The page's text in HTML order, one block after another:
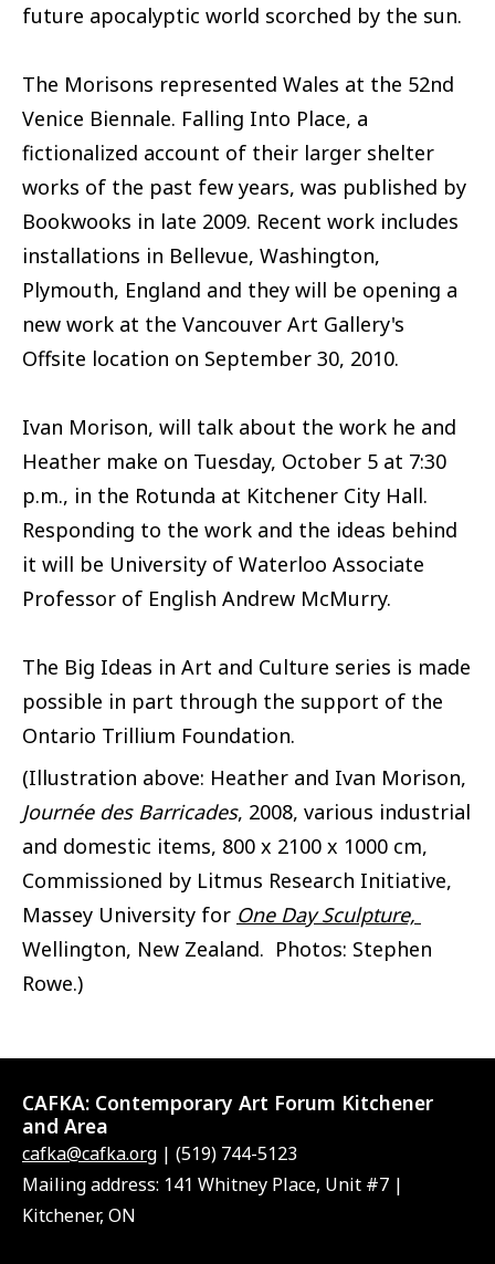
future apocalyptic world scorched by the sun.
The Morisons represented Wales at the 52nd
Venice Biennale. Falling Into Place, a
fictionalized account of their larger shelter
works of the past few years, was published by
Bookwooks in late 2009. Recent work includes
installations in Bellevue, Washington,
Plymouth, England and they will be opening a
new work at the Vancouver Art Gallery's
Offsite location on September 30, 2010.
Ivan Morison, will talk about the work he and
Heather make on Tuesday, October 5 at 7:30
p.m., in the Rotunda at Kitchener City Hall.
Responding to the work and the ideas behind
it will be University of Waterloo Associate
Professor of English Andrew McMurry.
The Big Ideas in Art and Culture series is made
possible in part through the support of the
Ontario Trillium Foundation.
(Illustration above: Heather and Ivan Morison,
Journée des Barricades, 2008, various industrial
and domestic items, 800 x 2100 x 1000 cm,
Commissioned by Litmus Research Initiative,
Massey University for One Day Sculpture,
Wellington, New Zealand. Photos: Stephen
Rowe.)
CAFKA: Contemporary Art Forum Kitchener
and Area
cafka@cafka.org | (519) 744-5123
Mailing address: 141 Whitney Place, Unit #7 |
Kitchener, ON